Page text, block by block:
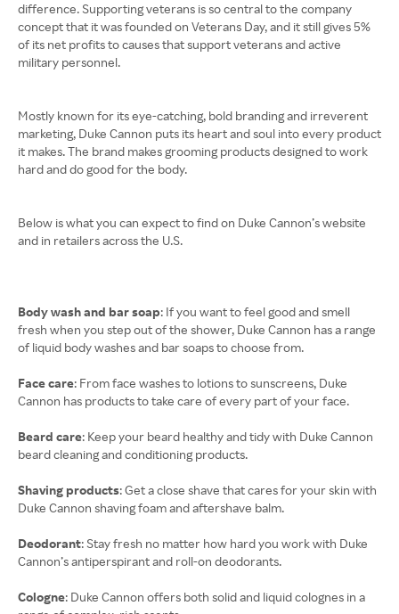
difference. Supporting veterans is so central to the company
concept that it was founded on Veterans Day, and it still gives 5%
of its net profits to causes that support veterans and active
military personnel.
Mostly known for its eye-catching, bold branding and irreverent
marketing, Duke Cannon puts its heart and soul into every product
it makes. The brand makes grooming products designed to work
hard and do good for the body.
Below is what you can expect to find on Duke Cannon’s website
and in retailers across the U.S.
Body wash and bar soap: If you want to feel good and smell
fresh when you step out of the shower, Duke Cannon has a range
of liquid body washes and bar soaps to choose from.
Face care: From face washes to lotions to sunscreens, Duke
Cannon has products to take care of every part of your face.
Beard care: Keep your beard healthy and tidy with Duke Cannon
beard cleaning and conditioning products.
Shaving products: Get a close shave that cares for your skin with
Duke Cannon shaving foam and aftershave balm.
Deodorant: Stay fresh no matter how hard you work with Duke
Cannon’s antiperspirant and roll-on deodorants.
Cologne: Duke Cannon offers both solid and liquid colognes in a